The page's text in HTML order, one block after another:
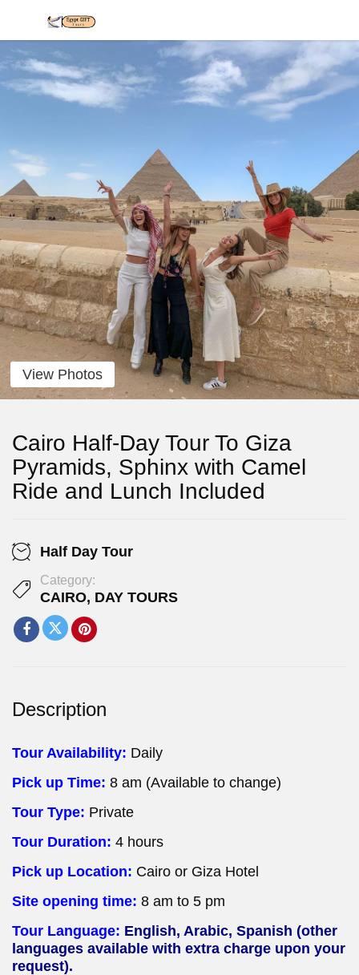
View Photos
Cairo Half-Day Tour To Giza
Pyramids, Sphinx with Camel
Ride and Lunch Included
Half Day Tour
Category:
CAIRO, DAY TOURS
Description
Tour Availability: Daily
Pick up Time: 8 am (Available to change)
Tour Type: Private
Tour Duration: 4 hours
Pick up Location: Cairo or Giza Hotel
Site opening time: 8 am to 5 pm
Tour Language: English, Arabic, Spanish (other
languages available with extra charge upon your
request).